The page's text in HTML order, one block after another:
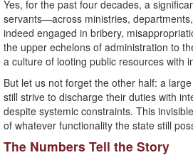
Yes, for the past four decades, a
servants—across ministries,
indeed engaged in bribery,
the upper echelons of administration to
a culture of looting public resources with
But let us not forget the other half: a
still strive to discharge their duties with
despite systemic constraints. This
of whatever functionality the state still
The Numbers Tell the Story